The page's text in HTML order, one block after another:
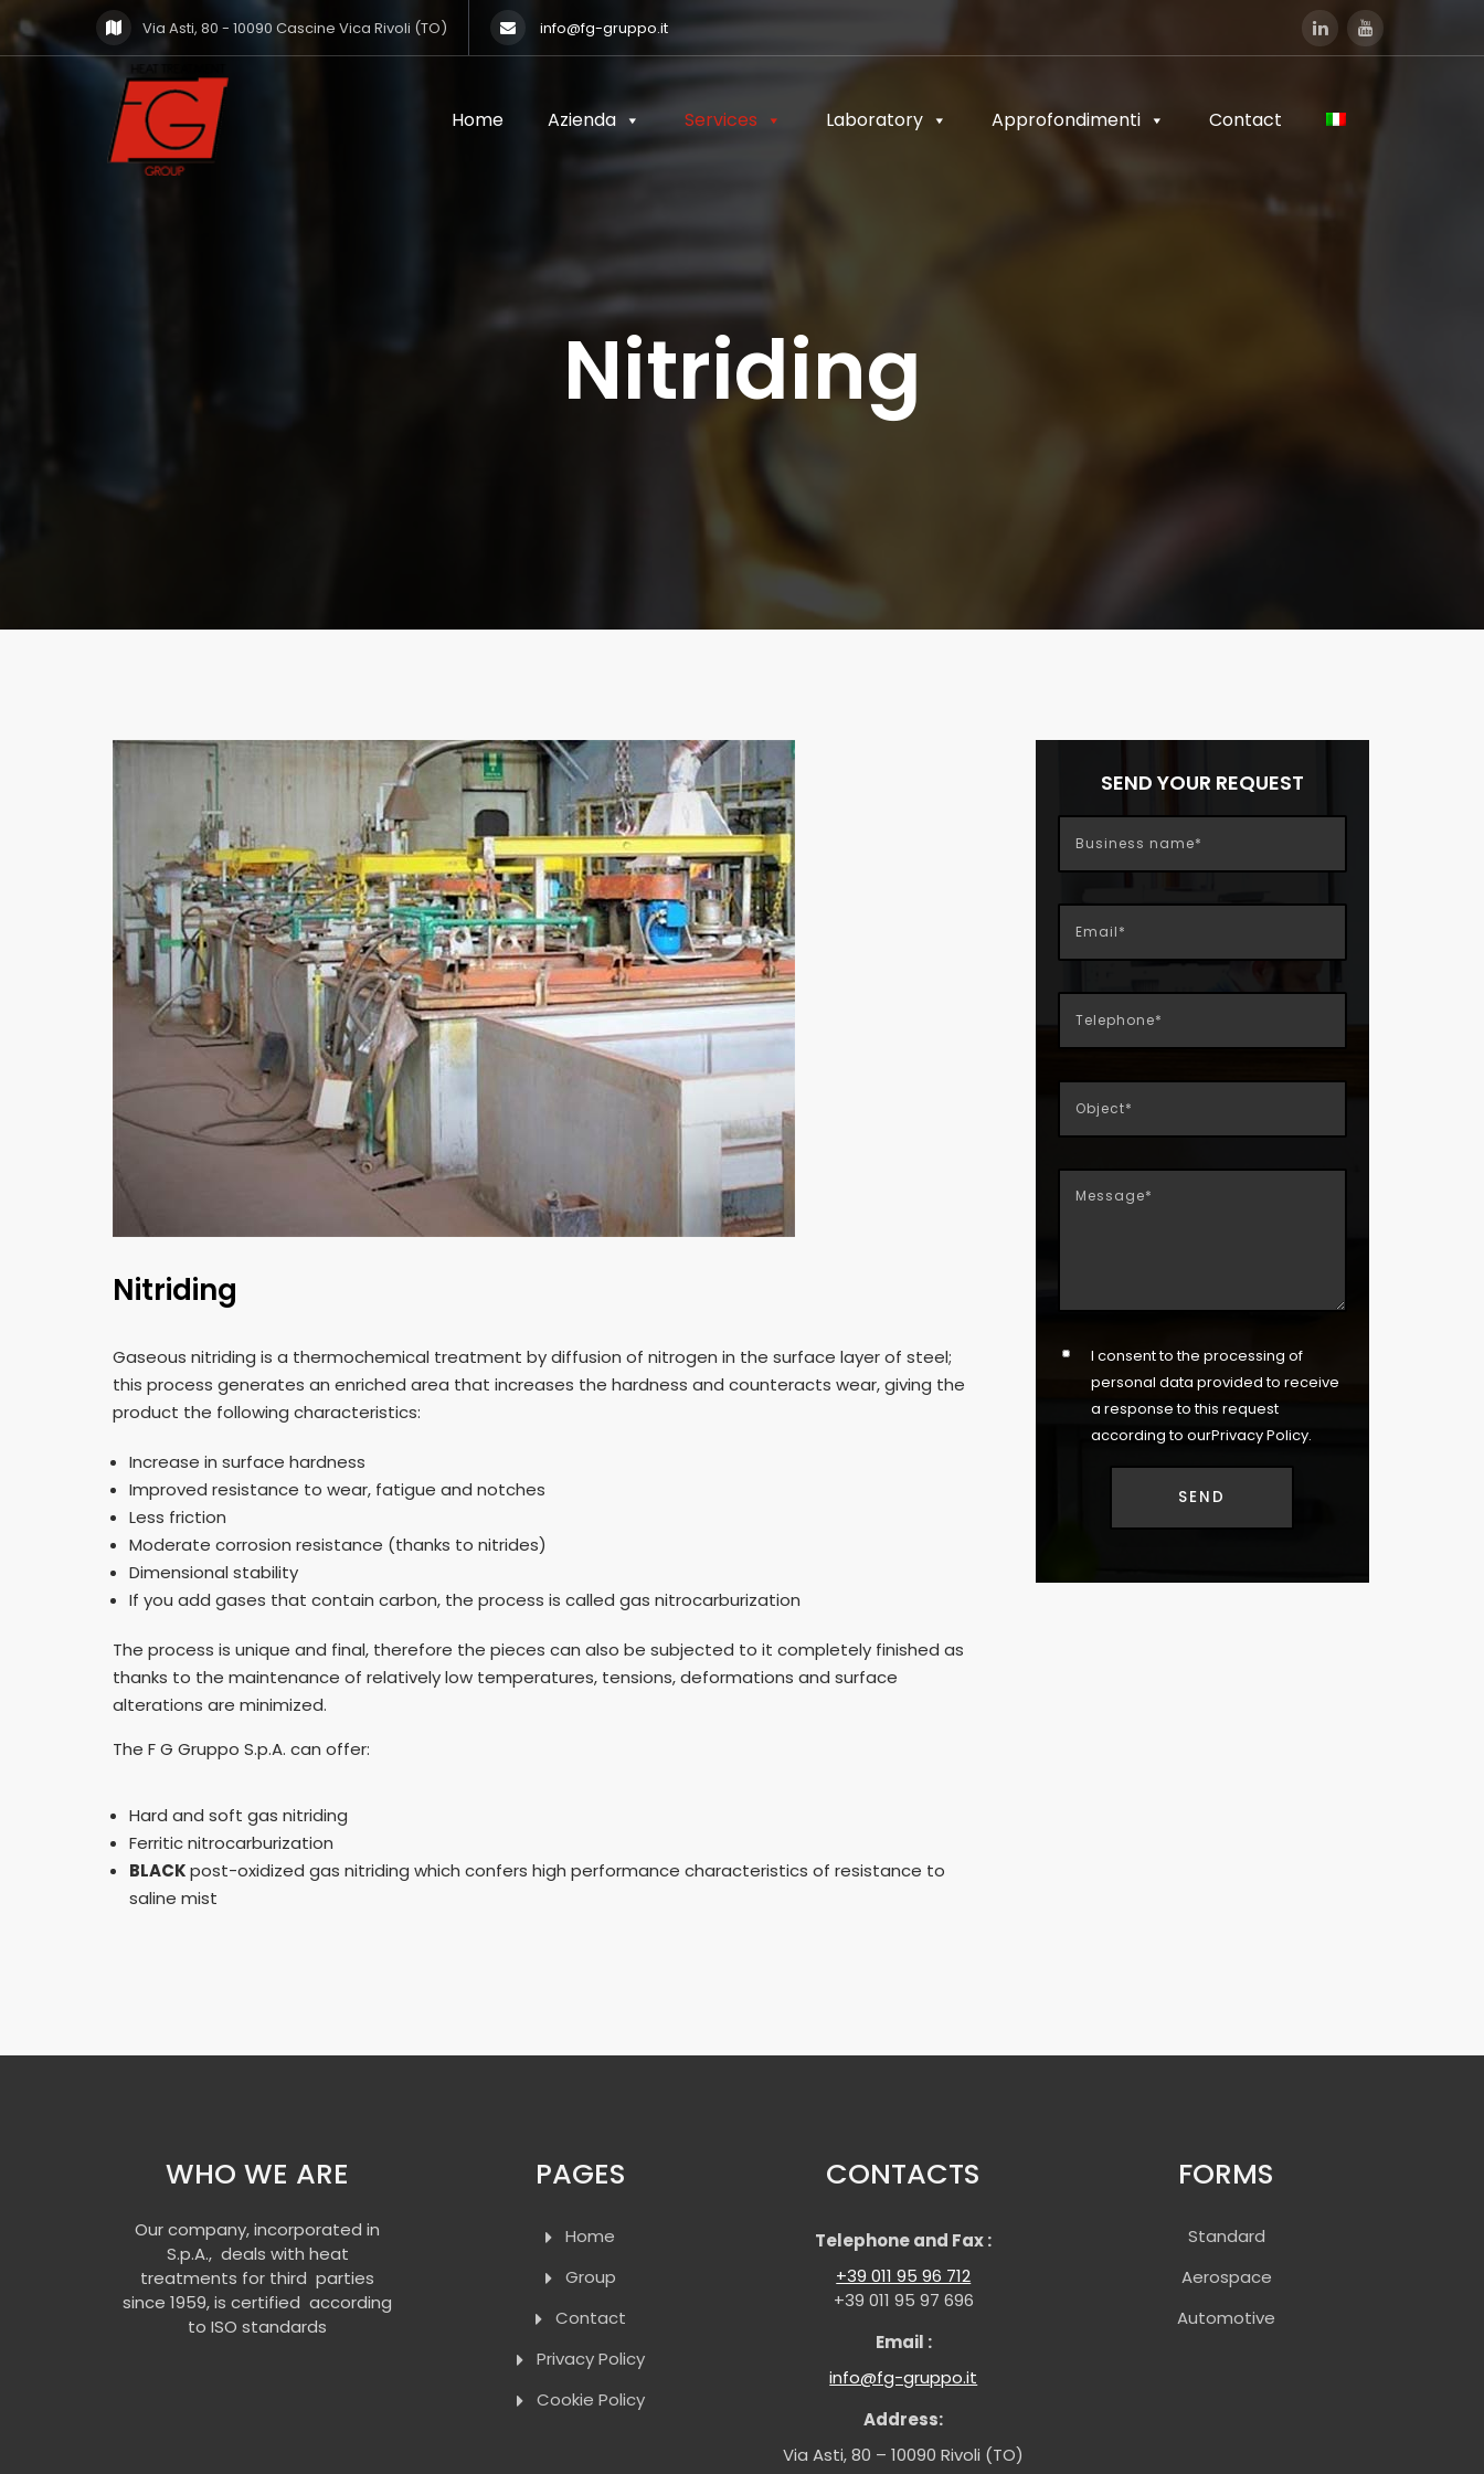
Via Asti, 80 - 10090 Cascine Vica Rivoli (TO) info@fg-gruppo.it
Home Azienda Services Laboratory Approfondimenti Contact
Home Azienda Services Laboratory Approfondimenti Contact
Nitriding
Nitriding
Gaseous nitriding is a thermochemical treatment by diffusion of nitrogen in the surface layer of steel;
this process generates an enriched area that increases the hardness and counteracts wear, giving the
product the following characteristics:
Increase in surface hardness
Improved resistance to wear, fatigue and notches
Less friction
Moderate corrosion resistance (thanks to nitrides)
Dimensional stability
If you add gases that contain carbon, the process is called gas nitrocarburization
The process is unique and final, therefore the pieces can also be subjected to it completely finished as
thanks to the maintenance of relatively low temperatures, tensions, deformations and surface
alterations are minimized.
The F G Gruppo S.p.A. can offer:
Hard and soft gas nitriding
Ferritic nitrocarburization
BLACKpost-oxidized gas nitriding which confers high performance characteristics of resistance to
saline mist
SEND YOUR REQUEST
I consent to the processing of
personal data provided to receive
a response to this request
according to ourPrivacy Policy.
WHO WE ARE
Our company, incorporated in
S.p.A., deals with heat
treatments for third parties
since 1959, is certified according
to ISO standards
PAGES
Home
Group
Contact
Privacy Policy
Cookie Policy
CONTACTS
Telephone and Fax :
+39 011 95 96 712
+39 011 95 97 696
Email :
info@fg-gruppo.it
Address:
Via Asti, 80 – 10090 Rivoli (TO)
FORMS
Standard
Aerospace
Automotive